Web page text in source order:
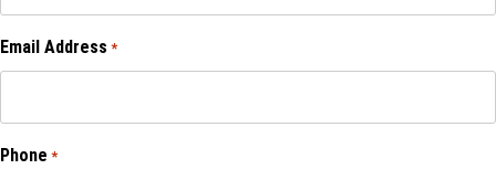
Email Address *
Phone *